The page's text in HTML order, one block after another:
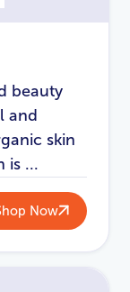
beauty
and
skin
is ...
Now